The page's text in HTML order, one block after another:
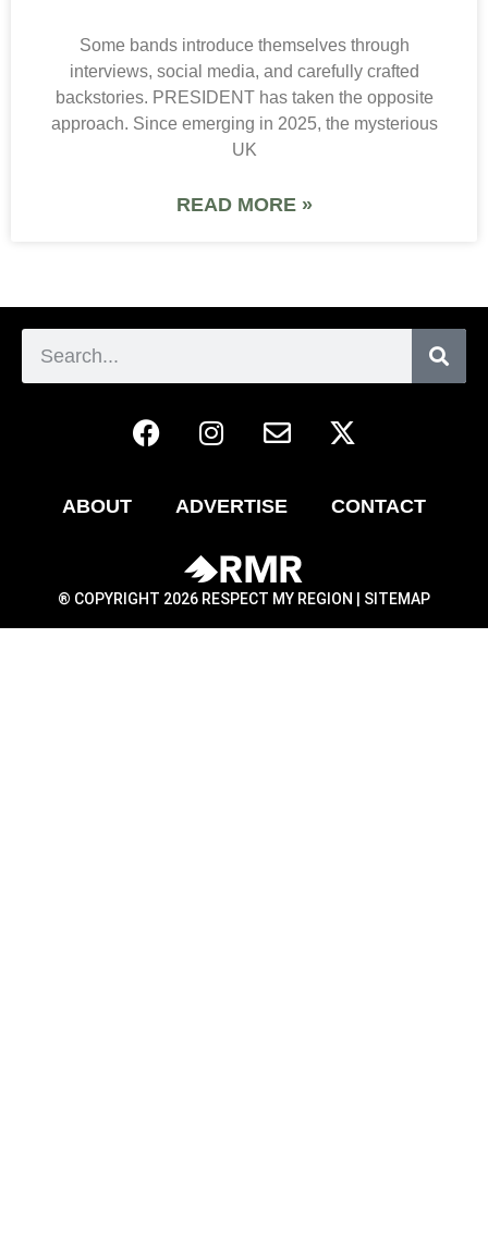
Some bands introduce themselves through
interviews, social media, and carefully crafted
backstories. PRESIDENT has taken the opposite
approach. Since emerging in 2025, the mysterious
UK
READ MORE »
ABOUT ADVERTISE CONTACT
® COPYRIGHT 2026 RESPECT MY REGION | SITEMAP